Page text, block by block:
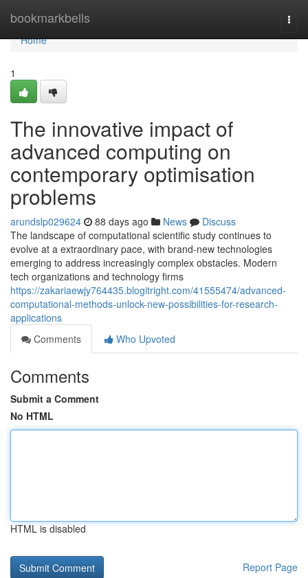
bookmarkbells
Home
Home
1
The innovative impact of
advanced computing on
contemporary optimisation
problems
arundslp029624 88 days ago News
Discuss
The landscape of computational scientific study continues to
evolve at a extraordinary pace, with brand-new technologies
emerging to address increasingly complex obstacles. Modern
tech organizations and technology firms
https://zakariaewjy764435.blogitright.com/41555474/advanced-
computational-methods-unlock-new-possibilities-for-research-
applications
Comments
Who Upvoted
Comments
Submit a Comment
No HTML
HTML is disabled
Report Page